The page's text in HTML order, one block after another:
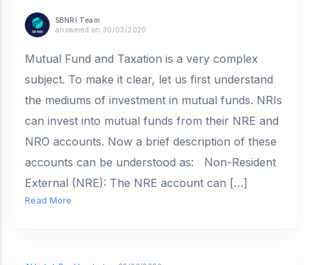
SBNRI Team
answered on 30/03/2020
Mutual Fund and Taxation is a very complex
subject. To make it clear, let us first understand
the mediums of investment in mutual funds. NRIs
can invest into mutual funds from their NRE and
NRO accounts. Now a brief description of these
accounts can be understood as: Non-Resident
External (NRE): The NRE account can […]
Read More